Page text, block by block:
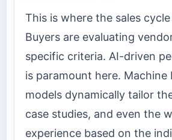
This is where the sales
Buyers are evaluating
specific criteria. AI-driven
is paramount here. Machine
models dynamically tailor
case studies, and even the
experience based on the